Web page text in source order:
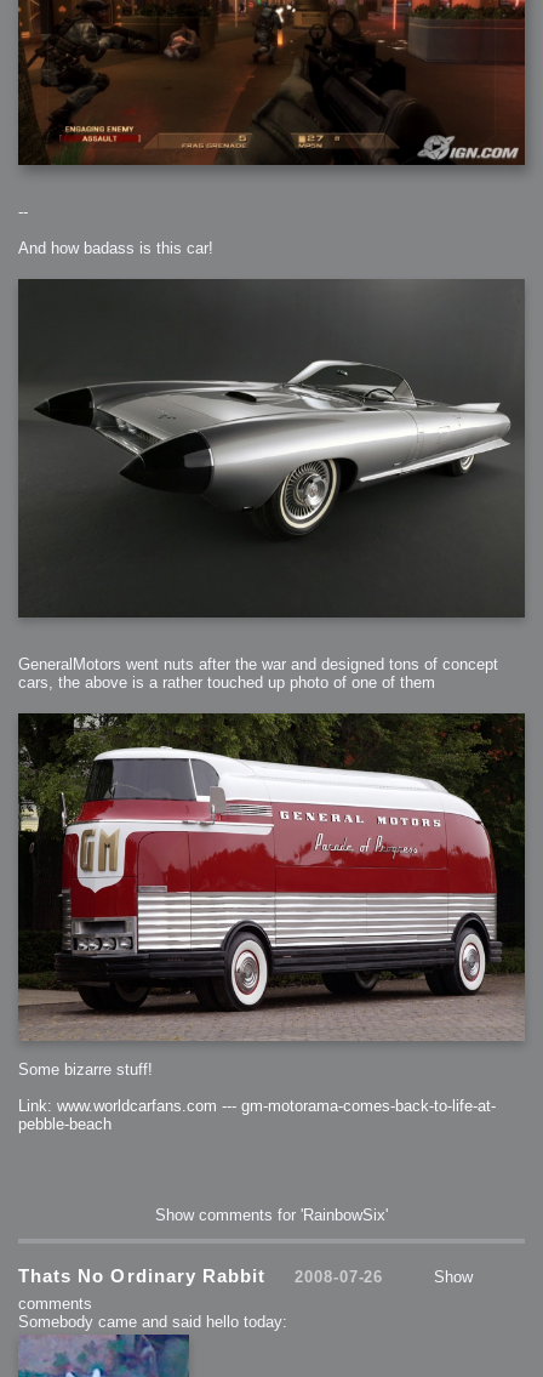
--
And how badass is this car!
GeneralMotors went nuts after the war and designed tons of concept
cars, the above is a rather touched up photo of one of them
Some bizarre stuff!
Link: www.worldcarfans.com --- gm-motorama-comes-back-to-life-at-
pebble-beach
Show comments for 'RainbowSix'
Thats No Ordinary Rabbit 2008-07-26
Show
comments
Somebody came and said hello today: